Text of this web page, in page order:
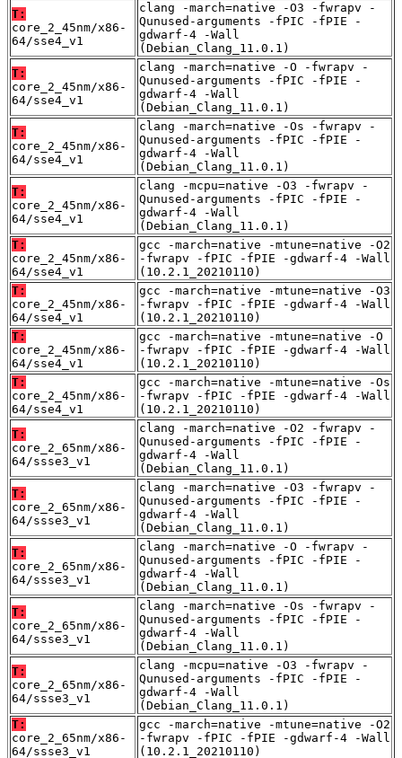
T:
core_2_45nm/x86-
64/sse4_v1
clang -march=native -O3 -fwrapv -
Qunused-arguments -fPIC -fPIE -
gdwarf-4 -Wall
(Debian_Clang_11.0.1)
T:
core_2_45nm/x86-
64/sse4_v1
clang -march=native -O -fwrapv -
Qunused-arguments -fPIC -fPIE -
gdwarf-4 -Wall
(Debian_Clang_11.0.1)
T:
core_2_45nm/x86-
64/sse4_v1
clang -march=native -Os -fwrapv -
Qunused-arguments -fPIC -fPIE -
gdwarf-4 -Wall
(Debian_Clang_11.0.1)
T:
core_2_45nm/x86-
64/sse4_v1
clang -mcpu=native -O3 -fwrapv -
Qunused-arguments -fPIC -fPIE -
gdwarf-4 -Wall
(Debian_Clang_11.0.1)
T:
core_2_45nm/x86-
64/sse4_v1
gcc -march=native -mtune=native -O2
-fwrapv -fPIC -fPIE -gdwarf-4 -Wall
(10.2.1_20210110)
T:
core_2_45nm/x86-
64/sse4_v1
gcc -march=native -mtune=native -O3
-fwrapv -fPIC -fPIE -gdwarf-4 -Wall
(10.2.1_20210110)
T:
core_2_45nm/x86-
64/sse4_v1
gcc -march=native -mtune=native -O
-fwrapv -fPIC -fPIE -gdwarf-4 -Wall
(10.2.1_20210110)
T:
core_2_45nm/x86-
64/sse4_v1
gcc -march=native -mtune=native -Os
-fwrapv -fPIC -fPIE -gdwarf-4 -Wall
(10.2.1_20210110)
T:
core_2_65nm/x86-
64/ssse3_v1
clang -march=native -O2 -fwrapv -
Qunused-arguments -fPIC -fPIE -
gdwarf-4 -Wall
(Debian_Clang_11.0.1)
T:
core_2_65nm/x86-
64/ssse3_v1
clang -march=native -O3 -fwrapv -
Qunused-arguments -fPIC -fPIE -
gdwarf-4 -Wall
(Debian_Clang_11.0.1)
T:
core_2_65nm/x86-
64/ssse3_v1
clang -march=native -O -fwrapv -
Qunused-arguments -fPIC -fPIE -
gdwarf-4 -Wall
(Debian_Clang_11.0.1)
T:
core_2_65nm/x86-
64/ssse3_v1
clang -march=native -Os -fwrapv -
Qunused-arguments -fPIC -fPIE -
gdwarf-4 -Wall
(Debian_Clang_11.0.1)
T:
core_2_65nm/x86-
64/ssse3_v1
clang -mcpu=native -O3 -fwrapv -
Qunused-arguments -fPIC -fPIE -
gdwarf-4 -Wall
(Debian_Clang_11.0.1)
T:
core_2_65nm/x86-
64/ssse3_v1
gcc -march=native -mtune=native -O2
-fwrapv -fPIC -fPIE -gdwarf-4 -Wall
(10.2.1_20210110)